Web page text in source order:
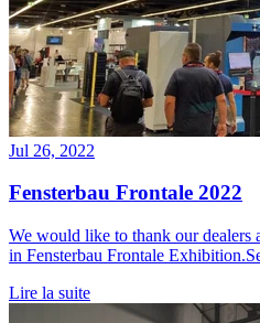
Jul 26, 2022
Fensterbau Frontale 2022
We would like to thank our dealers
in Fensterbau Frontale
Lire la suite